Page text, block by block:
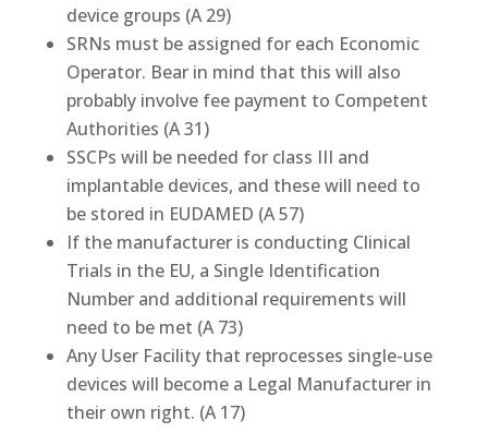
device groups (A 29)
SRNs must be assigned for each Economic
Operator. Bear in mind that this will also
probably involve fee payment to Competent
Authorities (A 31)
SSCPs will be needed for class III and
implantable devices, and these will need to
be stored in EUDAMED (A 57)
If the manufacturer is conducting Clinical
Trials in the EU, a Single Identification
Number and additional requirements will
need to be met (A 73)
Any User Facility that reprocesses single-use
devices will become a Legal Manufacturer in
their own right. (A 17)